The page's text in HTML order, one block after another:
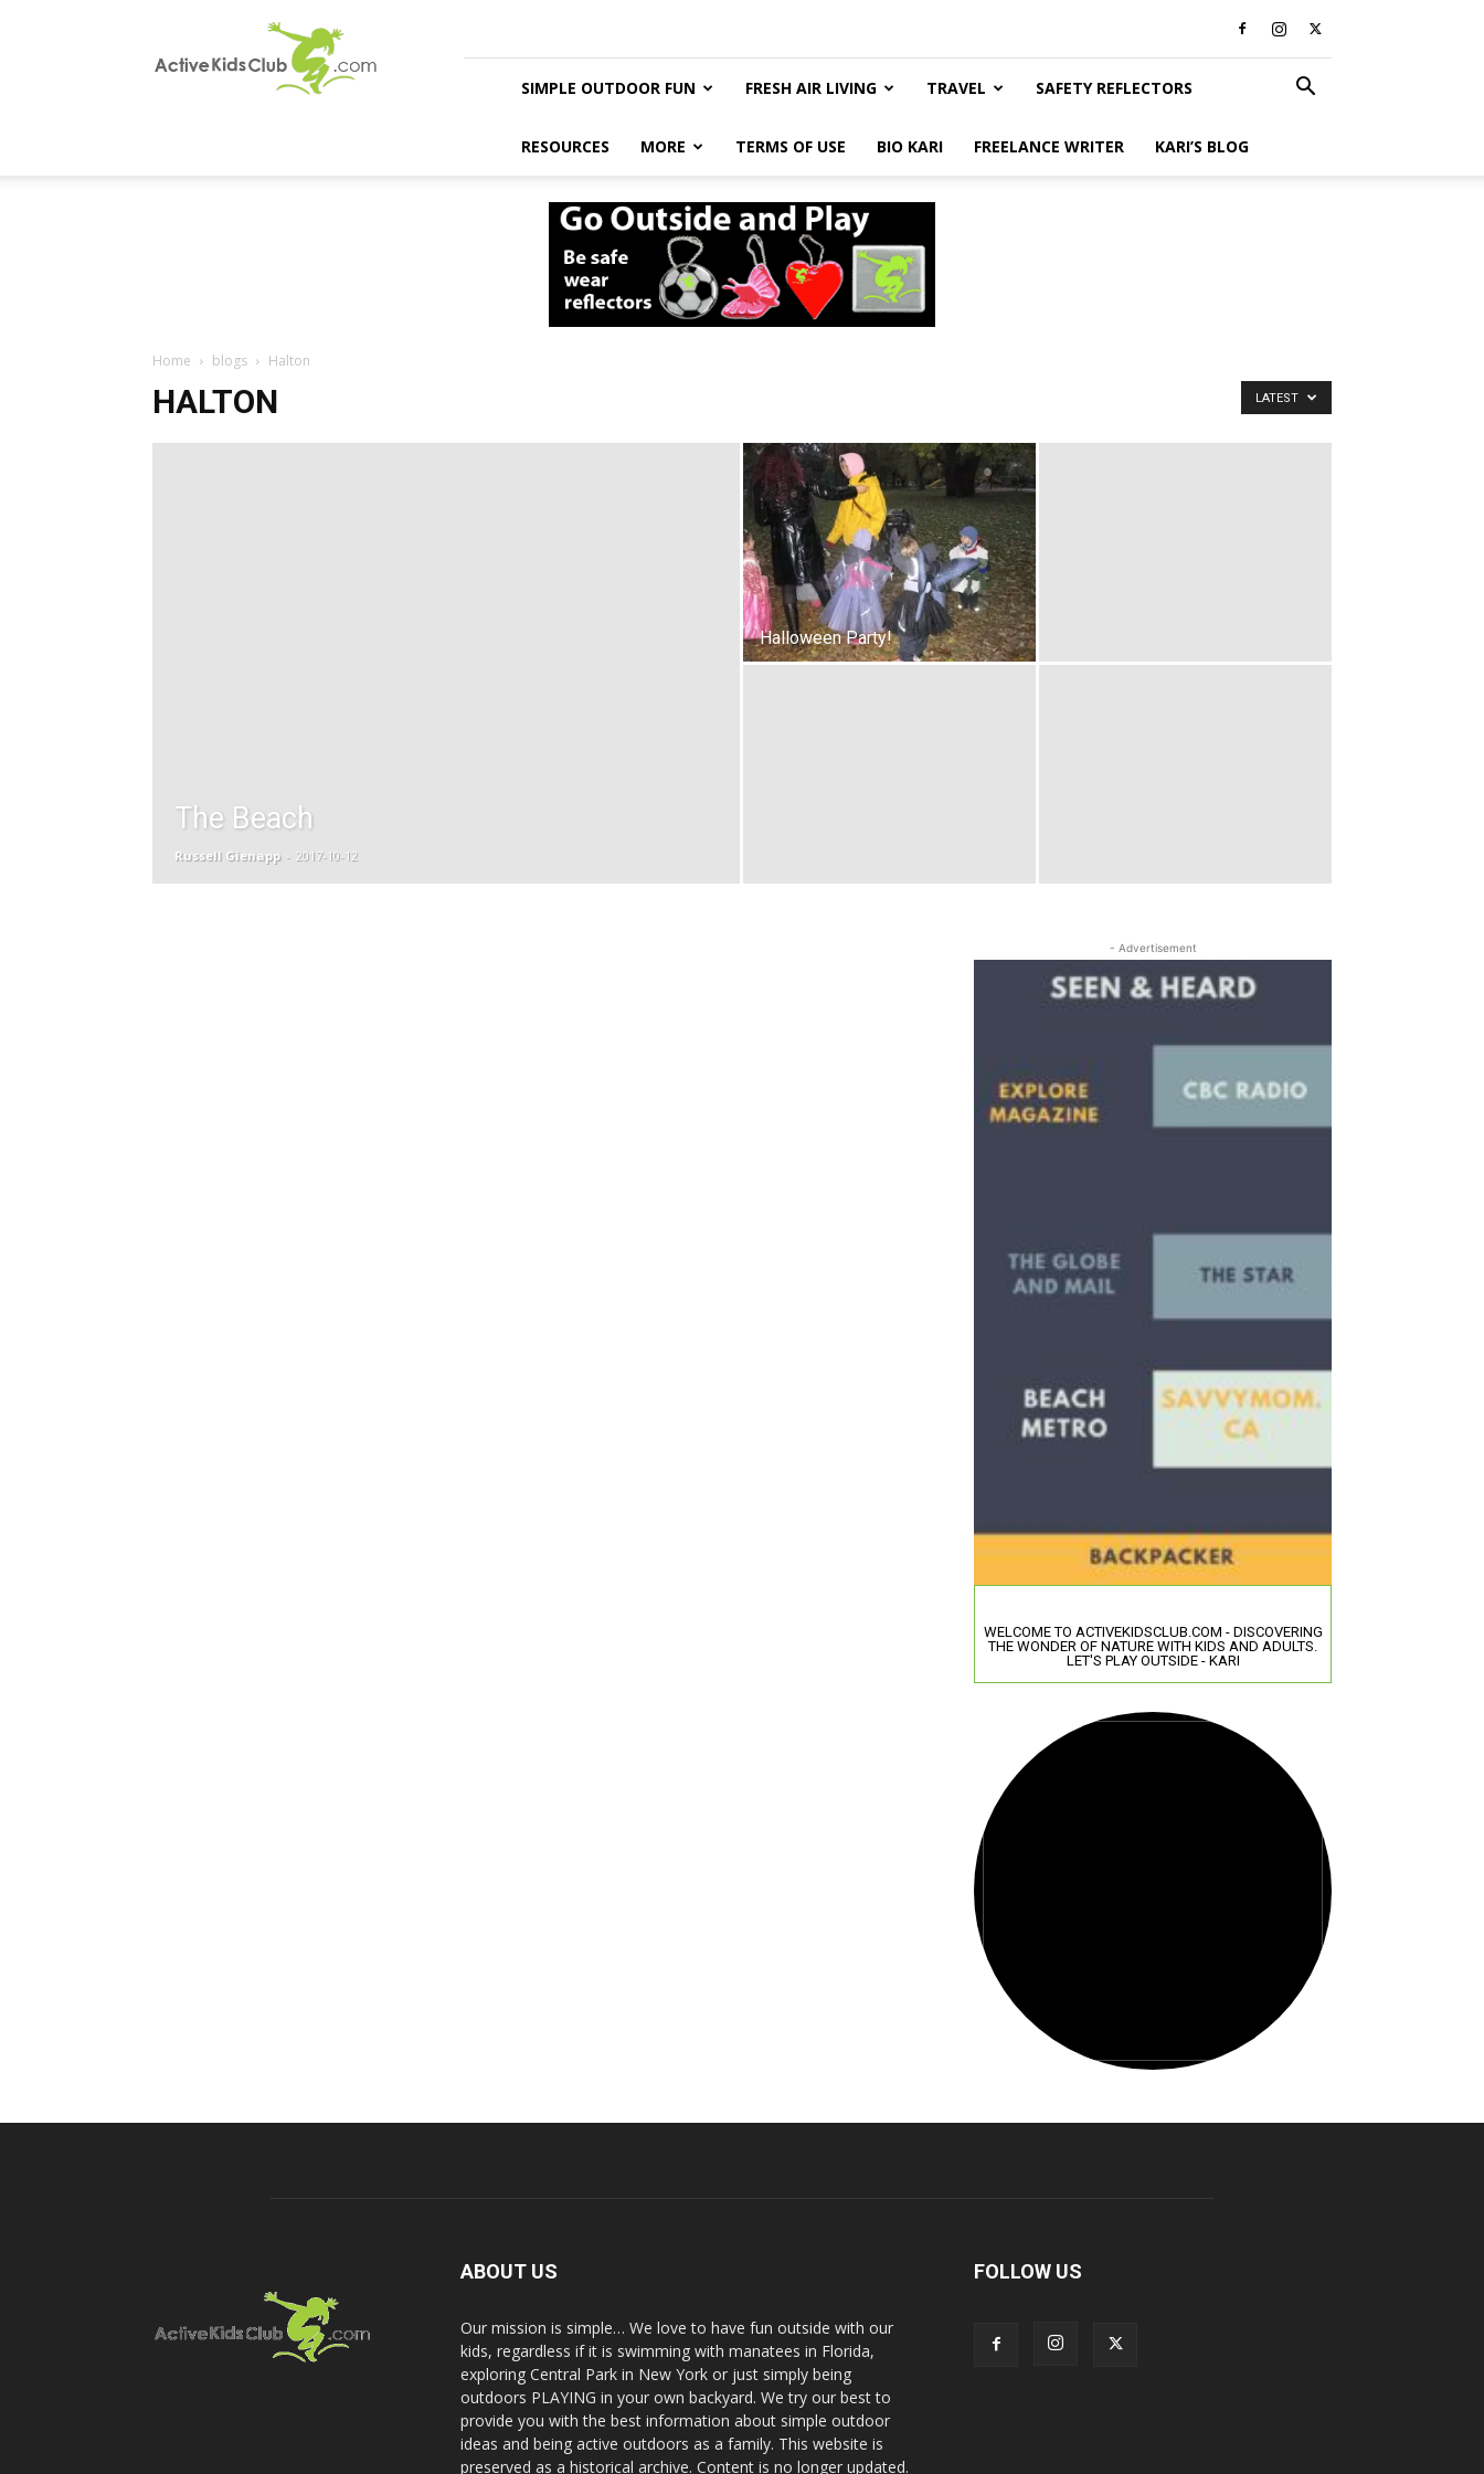
SIMPLE OUTDOOR FUN FRESH AIR LIVING TRAVEL SAFETY REFLECTORS
RESOURCES MORE TERMS OF USE BIO KARI FREELANCE WRITER KARI’S BLOG
Home blogs Halton
HALTON LATEST
The Beach
Russell Gienapp - 2017-10-12
Halloween Party!
- Advertisement
WELCOME TO ACTIVEKIDSCLUB.COM - DISCOVERING
THE WONDER OF NATURE WITH KIDS AND ADULTS.
LET'S PLAY OUTSIDE - KARI
ABOUT US
Our mission is simple… We love to have fun outside with our
kids, regardless if it is swimming with manatees in Florida,
exploring Central Park in New York or just simply being
outdoors PLAYING in your own backyard. We try our best to
provide you with the best information about simple outdoor
ideas and being active outdoors as a family. This website is
preserved as a historical archive. Content is no longer updated.
FOLLOW US